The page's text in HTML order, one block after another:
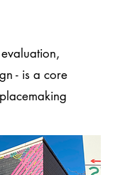
- is a core